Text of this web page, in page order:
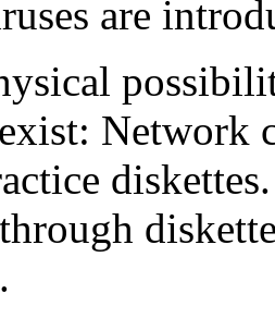
are
Network